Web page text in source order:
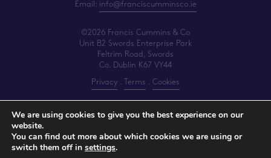
Email: info@franciscumminsco.ie
©2026 Francis Cummins & Co
Unit B2 Swords Enterprise Park
Feltrim Road, Swords
Co. Dublin K67 VY44
Privacy Terms Cookies
Make an Appointment
View our Newsletter
We are using cookies to give you the best experience on our
website.
You can find out more about which cookies we are using or
switch them off in settings.